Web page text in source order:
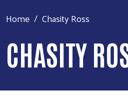
Home Chasity Ross
CHASITY